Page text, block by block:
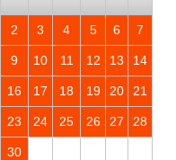
2 3 4 5 6 7
9 10 11 12 13 14
16 17 18 19 20 21
23 24 25 26 27 28
30